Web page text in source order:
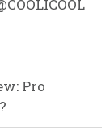
Pro